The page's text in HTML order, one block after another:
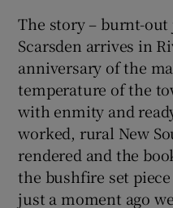
The story – burnt-
Scarsden arrives in
anniversary of the
temperature of the
with enmity and
worked, rural New
rendered and the
the bushfire set
just a moment ago